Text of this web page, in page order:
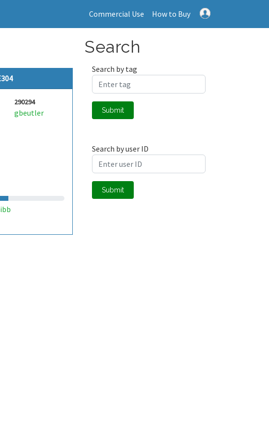
Commercial Use How to Buy
290294
gbeutler
Search
Search by tag
Submit
Search by user ID
Submit